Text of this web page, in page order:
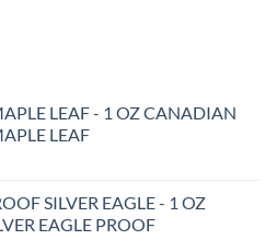
LEAF - 1 OZ CANADIAN
LEAF
SILVER EAGLE - 1 OZ
EAGLE PROOF